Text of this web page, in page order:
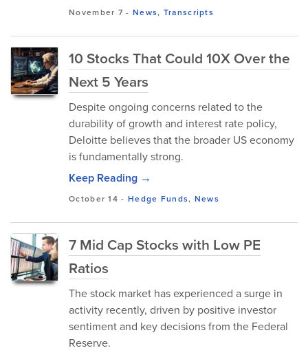
November 7 - News, Transcripts
10 Stocks That Could 10X Over the
Next 5 Years
Despite ongoing concerns related to the
durability of growth and interest rate policy,
Deloitte believes that the broader US economy
is fundamentally strong.
Keep Reading →
October 14 - Hedge Funds, News
7 Mid Cap Stocks with Low PE
Ratios
The stock market has experienced a surge in
activity recently, driven by positive investor
sentiment and key decisions from the Federal
Reserve.